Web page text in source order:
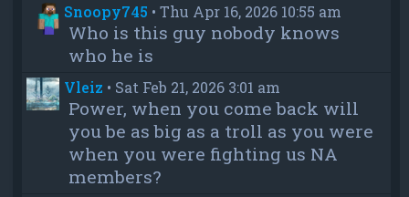
Snoopy745 •Thu Apr 16, 2026 10:55 am
Who is this guy nobody knows
who he is
Vleiz • Sat Feb 21, 2026 3:01 am
Power, when you come back will
you be as big as a troll as you were
when you were fighting us NA
members?